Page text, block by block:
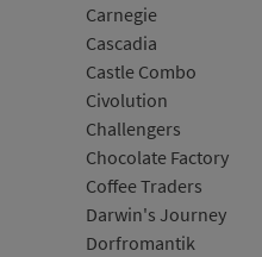
Carnegie
Cascadia
Castle Combo
Civolution
Challengers
Chocolate Factory
Coffee Traders
Darwin's Journey
Dorfromantik